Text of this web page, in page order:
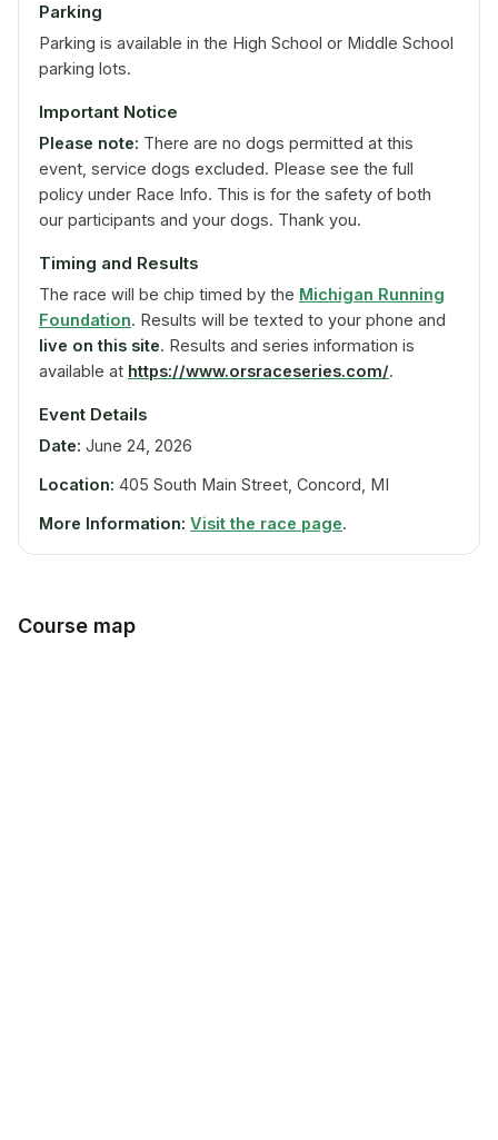
Parking
Parking is available in the High School or Middle School
parking lots.
Important Notice
Please note: There are no dogs permitted at this
event, service dogs excluded. Please see the full
policy under Race Info. This is for the safety of both
our participants and your dogs. Thank you.
Timing and Results
The race will be chip timed by the Michigan Running
Foundation. Results will be texted to your phone and
live on this site. Results and series information is
available at https://www.orsraceseries.com/.
Event Details
Date: June 24, 2026
Location: 405 South Main Street, Concord, MI
More Information: Visit the race page.
Course map